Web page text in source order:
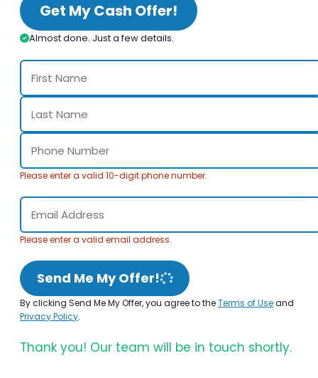
Get My Cash Offer!
Almost done. Just a few details.
Please enter a valid 10-digit phone number.
Please enter a valid email address.
Send Me My Offer!
By clicking Send Me My Offer, you agree to theTerms of Useand
Privacy Policy.
Thank you! Our team will be in touch shortly.